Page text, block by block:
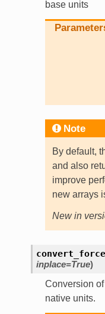
base units
Note
By default,
and also
improve
new arrays
New in
inplace=True)
Conversion
native units.